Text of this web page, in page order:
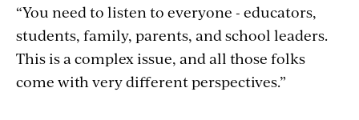
“You need to listen to everyone - educators,
students, family, parents, and school leaders.
This is a complex issue, and all those folks
come with very different perspectives.”